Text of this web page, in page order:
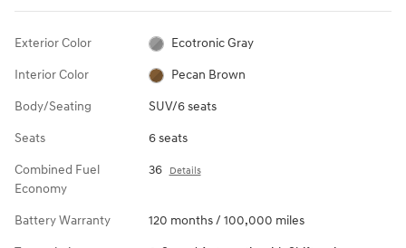
Exterior Color Ecotronic Gray
Interior Color Pecan Brown
Body/Seating SUV/6 seats
Seats 6 seats
Combined Fuel
Economy
36 Details
Battery Warranty 120 months / 100,000 miles